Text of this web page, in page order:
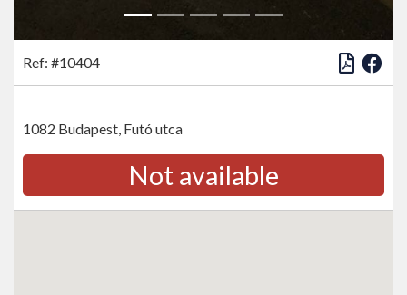
Ref: #10404
1082 Budapest, Futó utca
Not available